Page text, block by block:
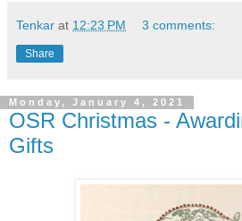
Tenkar at 12:23 PM 3 comments:
Share
Monday, January 4, 2021
OSR Christmas -
Gifts